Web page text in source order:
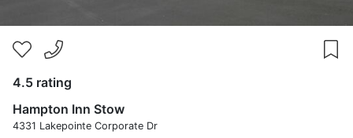
4.5 rating
Hampton Inn Stow
4331 Lakepointe Corporate Dr